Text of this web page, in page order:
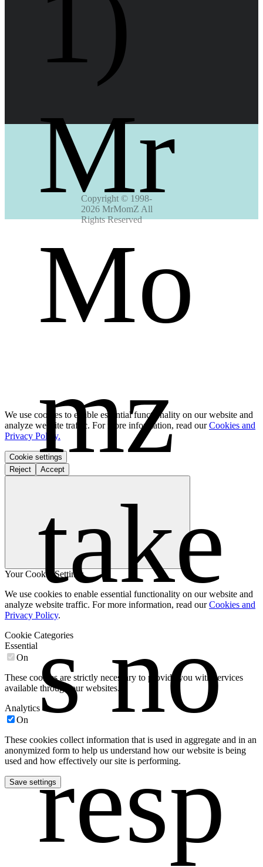
Mr
Mo
mz
take
s no
resp
Copyright © 1998-
2026 MrMomZ All
Rights Reserved
We use cookies to enable essential functionality on our website and
analyze website traffic. For more information, read ourCookies and
Privacy Policy.
Cookie settings
Reject
Accept
Your Cookie Settings
We use cookies to enable essential functionality on our website and
analyze website traffic. For more information, read ourCookies and
Privacy Policy.
Cookie Categories
Essential
On
These cookies are strictly necessary to provide you with services
available through our websites.
Analytics
On
These cookies collect information that is used in aggregate and in an
anonymized form to help us understand how our website is being
used and how effectively our site is performing.
Save settings